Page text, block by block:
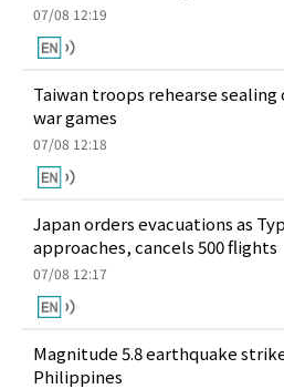
07/08 12:19
Taiwan troops rehearse
war games
07/08 12:18
Japan orders evacuations as
approaches, cancels 500 flights
07/08 12:17
Magnitude 5.8 earthquake
Philippines